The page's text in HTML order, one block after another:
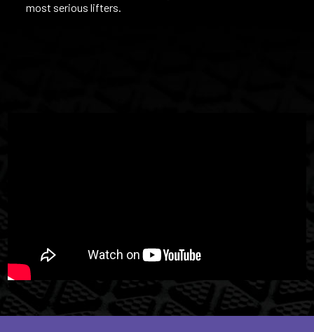
most serious lifters.